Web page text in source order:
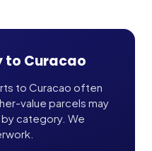
to Curacao
to Curacao often
value parcels may
category. We